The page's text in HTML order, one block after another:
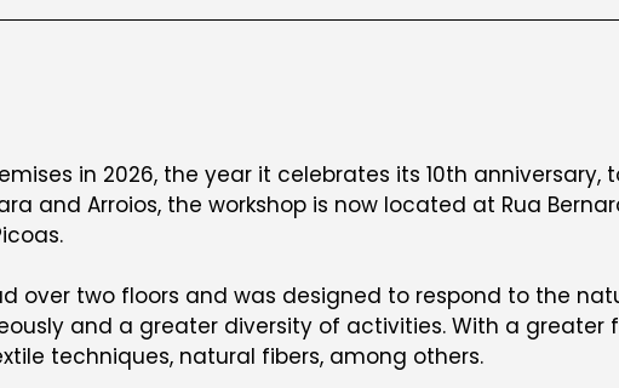
in 2026, the year it celebrates its 10th
and Arroios, the workshop is now located at Rua
over two floors and was designed to respond to the
and a greater diversity of activities. With a
techniques, natural fibers, among others.